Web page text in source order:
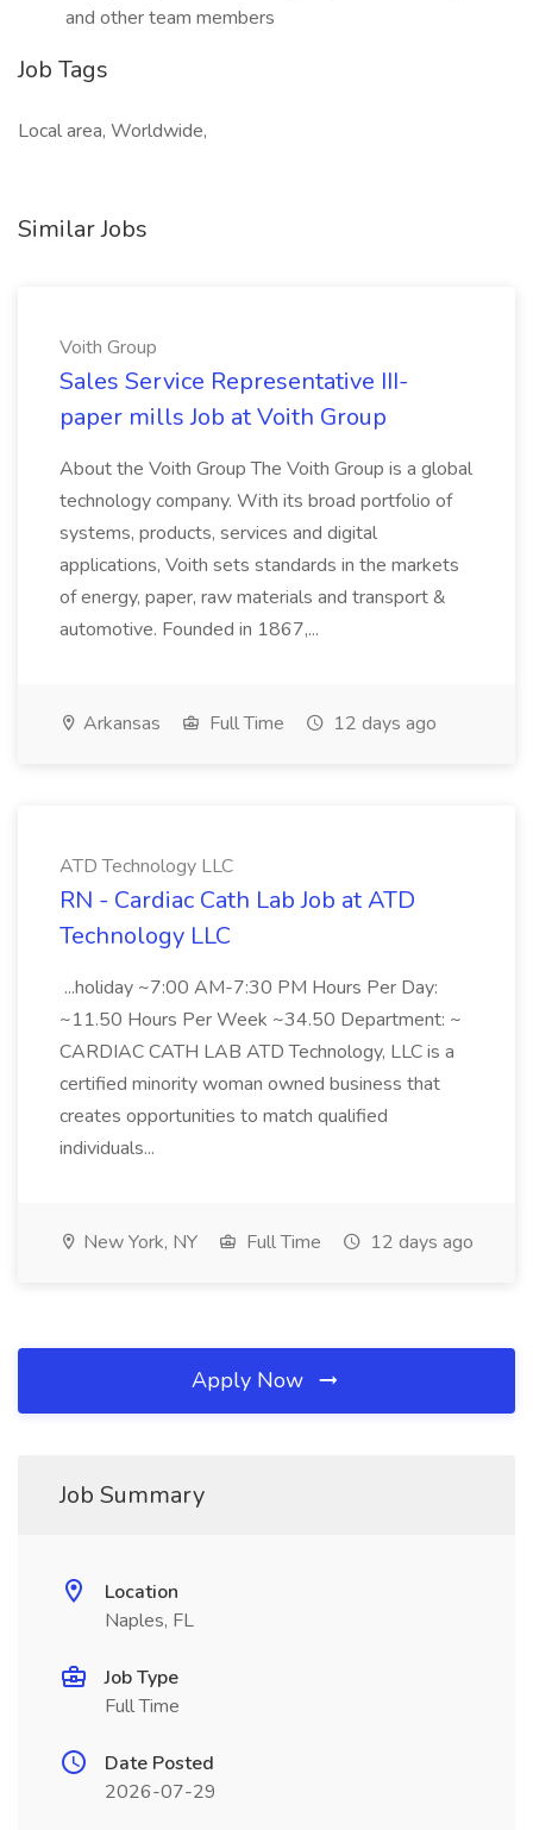
and other team members
Job Tags
Local area, Worldwide,
Similar Jobs
Voith Group
Sales Service Representative III-
paper mills Job at Voith Group
About the Voith Group The Voith Group is a global
technology company. With its broad portfolio of
systems, products, services and digital
applications, Voith sets standards in the markets
of energy, paper, raw materials and transport &
automotive. Founded in 1867,...
Arkansas Full Time 12 days ago
ATD Technology LLC
RN - Cardiac Cath Lab Job at ATD
Technology LLC
...holiday ~7:00 AM-7:30 PM Hours Per Day:
~11.50 Hours Per Week ~34.50 Department: ~
CARDIAC CATH LAB ATD Technology, LLC is a
certified minority woman owned business that
creates opportunities to match qualified
individuals...
New York, NY Full Time 12 days ago
Apply Now
Job Summary
Location
Naples, FL
Job Type
Full Time
Date Posted
2026-07-29